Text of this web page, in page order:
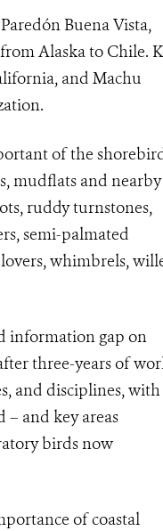
Buena Vista,
Alaska to Chile.
and Machu
of the
mudflats and nearby
ruddy turnstones,
semi-palmated
whimbrels,
information gap on
three-years of
and disciplines, with
and key areas
birds now
of coastal